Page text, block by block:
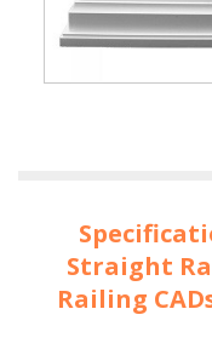
Straight
Railing